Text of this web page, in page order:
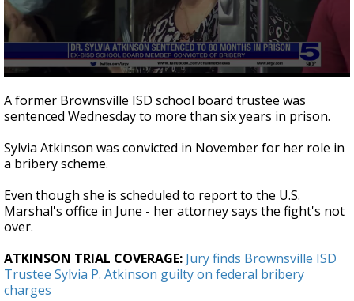
seconds
of
2
59
seconds
A former Brownsville ISD school board trustee was
sentenced Wednesday to more than six years in prison.
Sylvia Atkinson was convicted in November for her role in
a bribery scheme.
Even though she is scheduled to report to the U.S.
Marshal's office in June - her attorney says the fight's not
over.
ATKINSON TRIAL COVERAGE: Jury finds Brownsville ISD
Trustee Sylvia P. Atkinson guilty on federal bribery
charges